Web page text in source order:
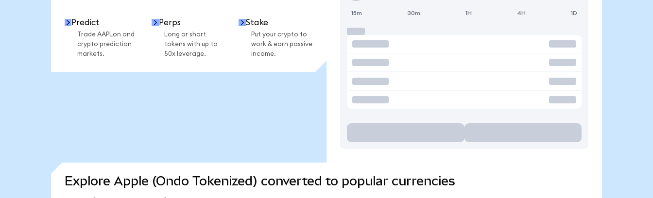
Predict
Trade AAPLon and
crypto prediction
markets.
Perps
Long or short
tokens with up to
50x leverage.
Stake
Put your crypto to
work & earn passive
income.
15m 30m 1H 4H 1D
Explore Apple (Ondo Tokenized) converted to popular currencies